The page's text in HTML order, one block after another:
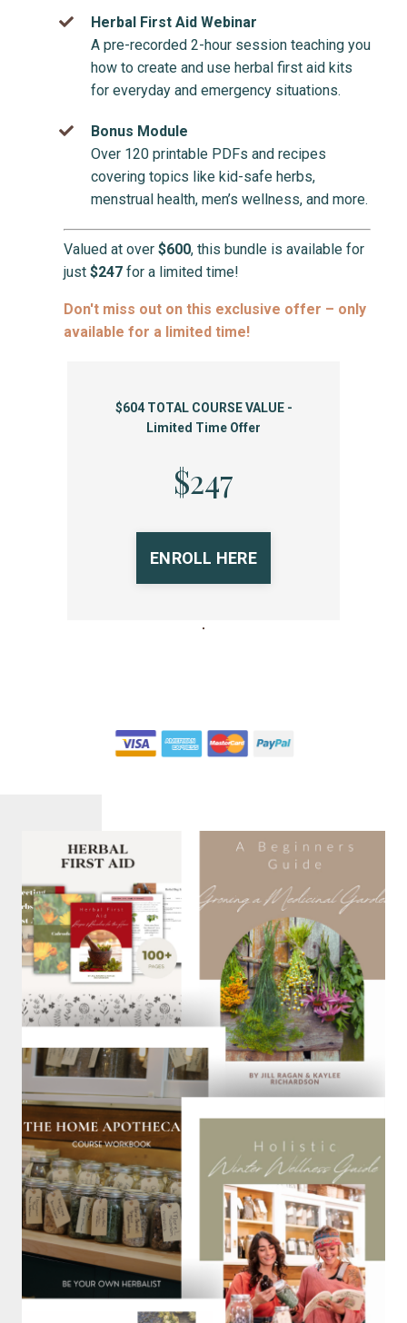
Herbal First Aid Webinar
A pre-recorded 2-hour session teaching you
how to create and use herbal first aid kits
for everyday and emergency situations.
Bonus Module
Over 120 printable PDFs and recipes
covering topics like kid-safe herbs,
menstrual health, men’s wellness, and more.
Valued at over $600, this bundle is available for
just $247 for a limited time!
Don't miss out on this exclusive offer – only
available for a limited time!
$604 TOTAL COURSE VALUE -
Limited Time Offer
$247
ENROLL HERE